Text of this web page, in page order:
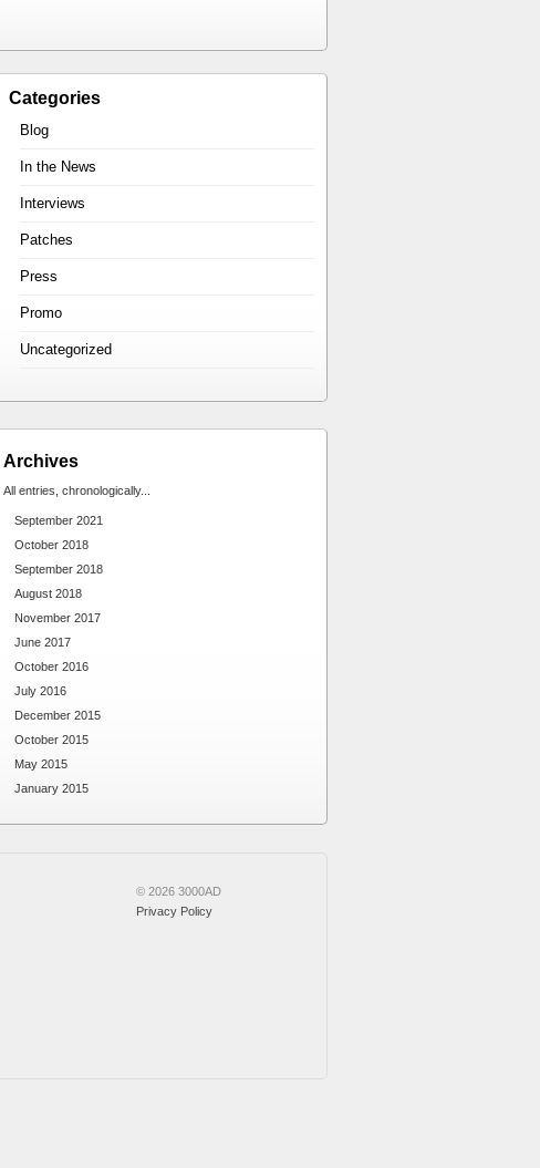
Categories
Blog
In the News
Interviews
Patches
Press
Promo
Uncategorized
Archives
All entries, chronologically...
September 2021
October 2018
September 2018
August 2018
November 2017
June 2017
October 2016
July 2016
December 2015
October 2015
May 2015
January 2015
© 2026 3000AD
Privacy Policy